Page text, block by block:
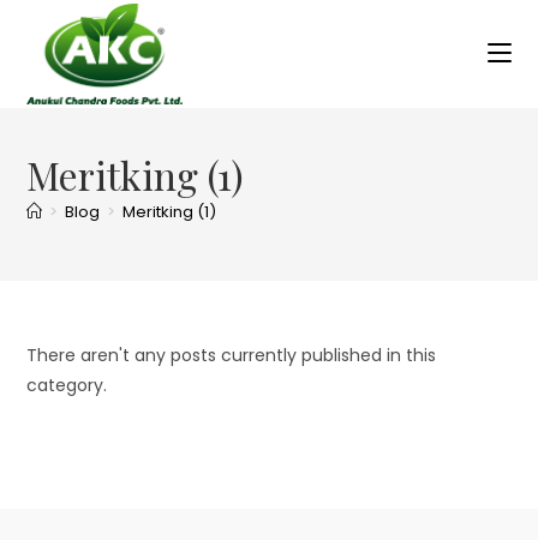
Meritking (1)
> Blog > Meritking (1)
There aren't any posts currently published in this
category.